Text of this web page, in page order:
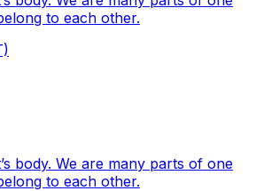
to each other.
body. We are many parts of one
to each other.